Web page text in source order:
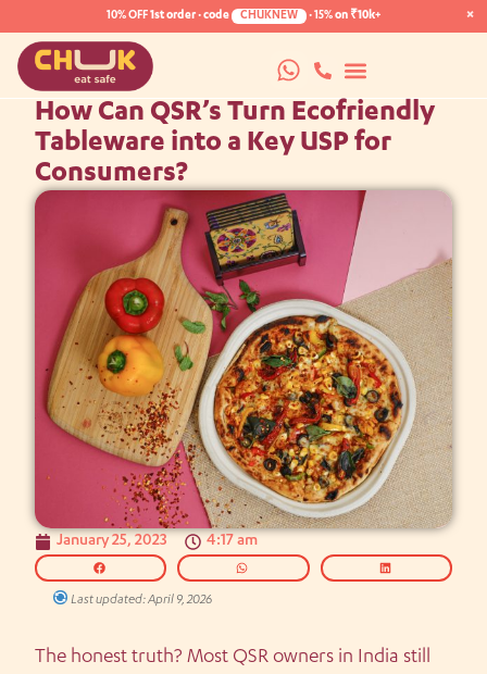
10% OFF1st order · code CHUKNEW ·15%on ₹10k+ ×
How Can QSR’s Turn Ecofriendly
Tableware into a Key USP for
Consumers?
January 25, 2023 4:17 am
Last updated: April 9, 2026
The honest truth? Most QSR owners in India still